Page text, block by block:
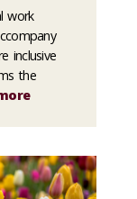
work
inclusive
the